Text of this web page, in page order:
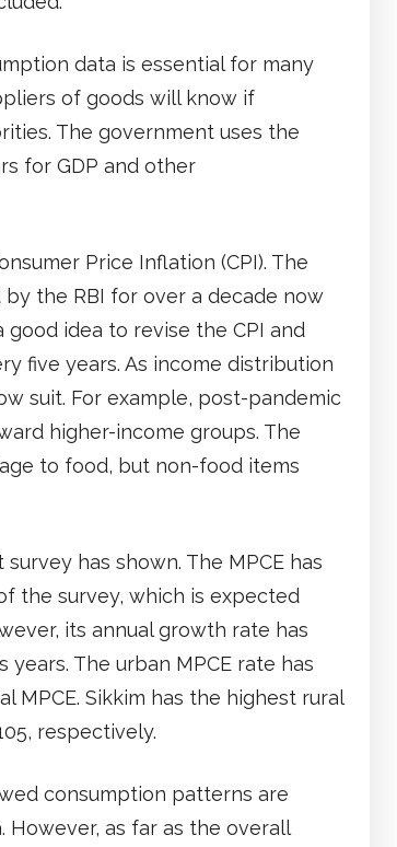
data is essential for many
of goods will know if
The government uses the
for GDP and other
Price Inflation (CPI). The
the RBI for over a decade now
good idea to revise the CPI and
five years. As income distribution
suit. For example, post-pandemic
higher-income groups. The
to food, but non-food items
has shown. The MPCE has
the survey, which is expected
its annual growth rate has
The urban MPCE rate has
MPCE. Sikkim has the highest rural
respectively.
consumption patterns are
However, as far as the overall